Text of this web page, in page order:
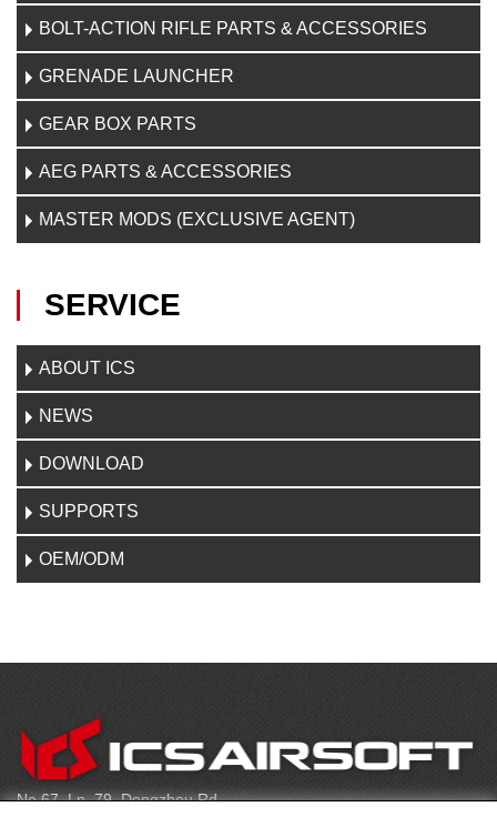
BOLT-ACTION RIFLE PARTS & ACCESSORIES
GRENADE LAUNCHER
GEAR BOX PARTS
AEG PARTS & ACCESSORIES
MASTER MODS (EXCLUSIVE AGENT)
SERVICE
ABOUT ICS
NEWS
DOWNLOAD
SUPPORTS
OEM/ODM
CONTACT
No.67, Ln. 79, Dongzhou Rd